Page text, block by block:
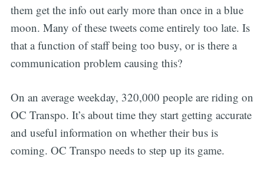
them get the info out early more than once in a blue
moon. Many of these tweets come entirely too late. Is
that a function of staff being too busy, or is there a
communication problem causing this?
On an average weekday, 320,000 people are riding on
OC Transpo. It’s about time they start getting accurate
and useful information on whether their bus is
coming. OC Transpo needs to step up its game.